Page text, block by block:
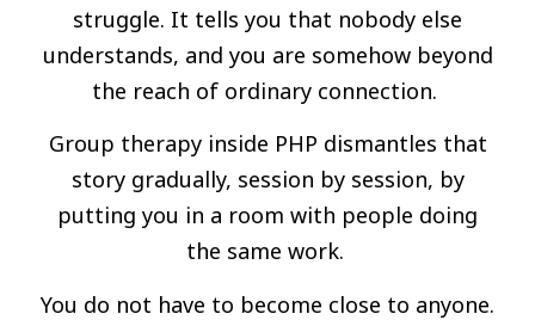
struggle. It tells you that nobody else
understands, and you are somehow beyond
the reach of ordinary connection.
Group therapy inside PHP dismantles that
story gradually, session by session, by
putting you in a room with people doing
the same work.
You do not have to become close to anyone.